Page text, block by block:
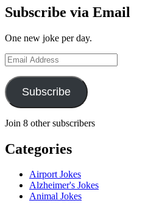
Subscribe via Email
One new joke per day.
Email
Address
Subscribe
Join 8 other subscribers
Categories
Airport Jokes
Alzheimer's Jokes
Animal Jokes